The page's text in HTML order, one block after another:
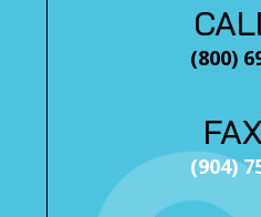
(800)
(904)